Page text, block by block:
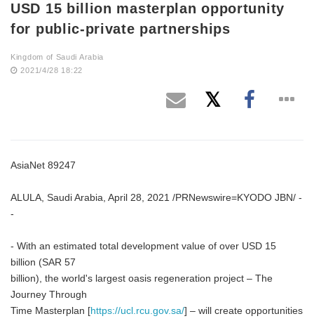
USD 15 billion masterplan opportunity
for public-private partnerships
Kingdom of Saudi Arabia
2021/4/28 18:22
AsiaNet 89247
ALULA, Saudi Arabia, April 28, 2021 /PRNewswire=KYODO JBN/ -
-
- With an estimated total development value of over USD 15
billion (SAR 57
billion), the world's largest oasis regeneration project – The
Journey Through
Time Masterplan [https://ucl.rcu.gov.sa/] – will create opportunities